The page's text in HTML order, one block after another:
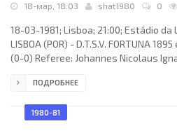
18-мар, 18:03 shat1980 0
18-03-1981; Lisboa; 21:00; Estádio da
LISBOA (POR) - D.T.S.V. FORTUNA 1895
(0-0) Referee: Johannes Nicolaus
Baróti): Manuel Galrinho BENTO,
LARANJEIRA, Minervino José Lopes
ПОДРОБНЕЕ
1980-81